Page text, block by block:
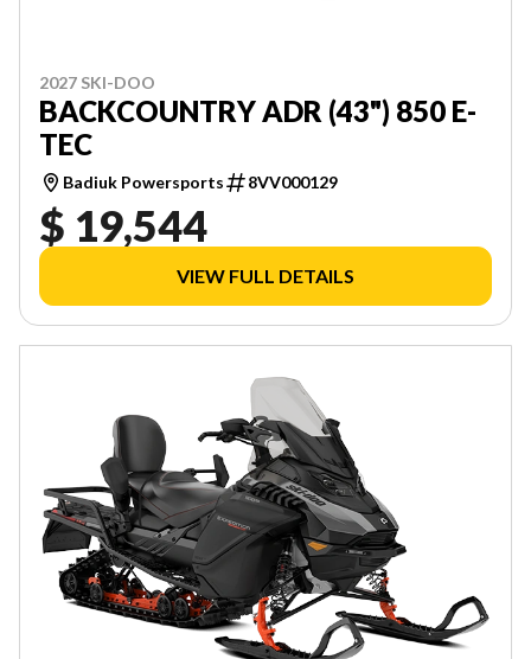
2027 SKI-DOO
BACKCOUNTRY ADR (43") 850 E-
TEC
Badiuk Powersports 8VV000129
$ 19,544
VIEW FULL DETAILS